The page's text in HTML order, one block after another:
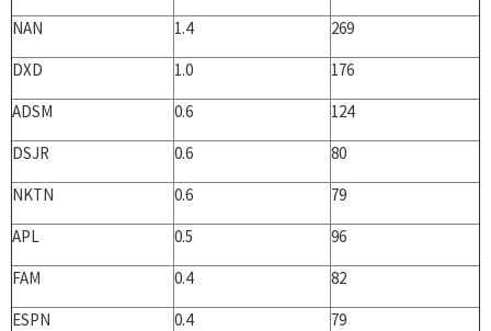
NAN
1.4
269
DXD
1.0
176
ADSM
0.6
124
DSJR
0.6
80
NKTN
0.6
79
APL
0.5
96
FAM
0.4
82
ESPN
0.4
79